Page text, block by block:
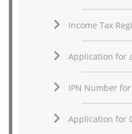
Income Tax
Application for
IPN Number
Application for